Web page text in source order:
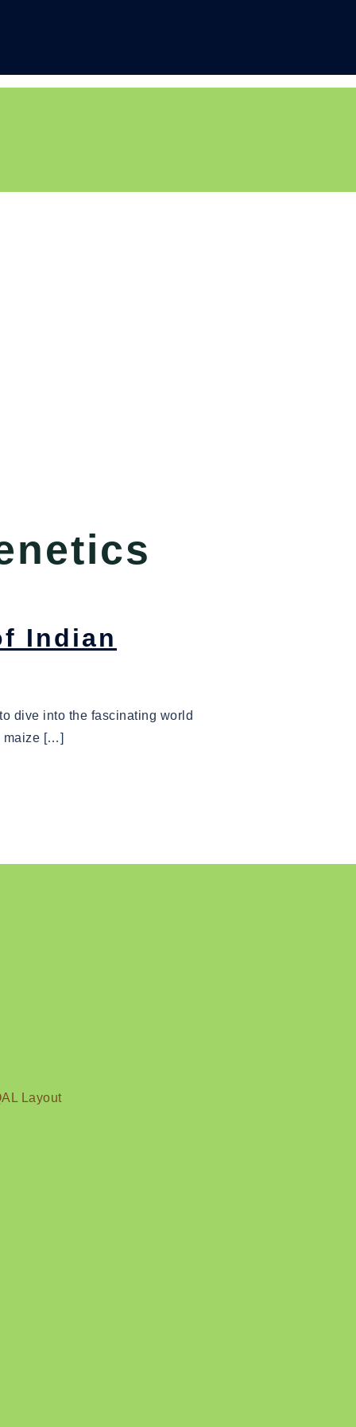
Indian
dive into the fascinating world
maize […]
Layout